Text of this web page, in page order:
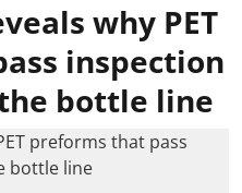
why PET
inspection
bottle line